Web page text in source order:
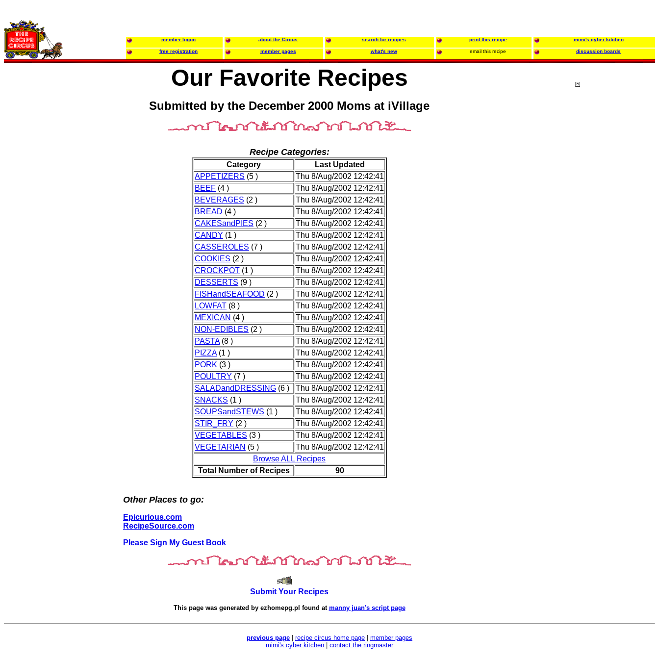
member logon about the Circus search for recipes print this recipe mimi's cyber kitchen
free registration member pages what's new email this recipe discussion boards
Our Favorite Recipes
Submitted by the December 2000 Moms at iVillage
Recipe Categories:
Category
Last Updated
APPETIZERS (5 )
Thu 8/Aug/2002 12:42:41
BEEF (4 )
Thu 8/Aug/2002 12:42:41
BEVERAGES (2 )
Thu 8/Aug/2002 12:42:41
BREAD (4 )
Thu 8/Aug/2002 12:42:41
CAKESandPIES (2 )
Thu 8/Aug/2002 12:42:41
CANDY (1 )
Thu 8/Aug/2002 12:42:41
CASSEROLES (7 )
Thu 8/Aug/2002 12:42:41
COOKIES (2 )
Thu 8/Aug/2002 12:42:41
CROCKPOT (1 )
Thu 8/Aug/2002 12:42:41
DESSERTS (9 )
Thu 8/Aug/2002 12:42:41
FISHandSEAFOOD (2 )
Thu 8/Aug/2002 12:42:41
LOWFAT (8 )
Thu 8/Aug/2002 12:42:41
MEXICAN (4 )
Thu 8/Aug/2002 12:42:41
NON-EDIBLES (2 )
Thu 8/Aug/2002 12:42:41
PASTA(8 )
Thu 8/Aug/2002 12:42:41
PIZZA(1 )
Thu 8/Aug/2002 12:42:41
PORK (3 )
Thu 8/Aug/2002 12:42:41
POULTRY (7 )
Thu 8/Aug/2002 12:42:41
SALADandDRESSING (6 )
Thu 8/Aug/2002 12:42:41
SNACKS (1 )
Thu 8/Aug/2002 12:42:41
SOUPSandSTEWS (1 )
Thu 8/Aug/2002 12:42:41
STIR_FRY (2 )
Thu 8/Aug/2002 12:42:41
VEGETABLES (3 )
Thu 8/Aug/2002 12:42:41
VEGETARIAN (5 )
Thu 8/Aug/2002 12:42:41
Browse ALL Recipes
Total Number of Recipes
90
Other Places to go:
Epicurious.com
RecipeSource.com
Please Sign My Guest Book
Submit Your Recipes
This page was generated by ezhomepg.pl found at manny juan's script page
previous page recipe circus home page
member pages
mimi's cyber kitchen
contact the ringmaster